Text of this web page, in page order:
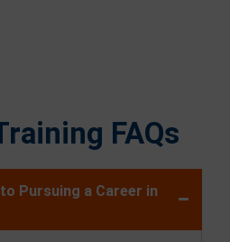
FAQs
Pursuing a Career in